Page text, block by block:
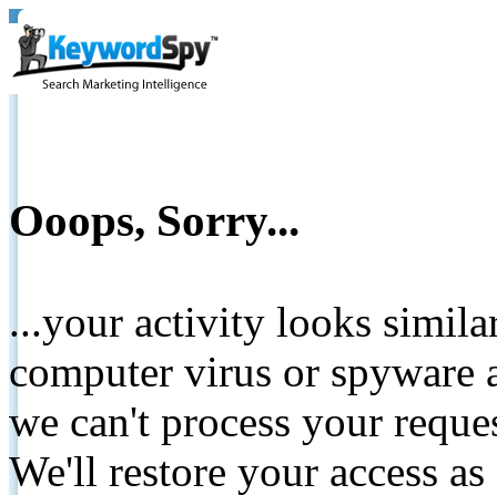
Ooops, Sorry...
...your activity looks
computer virus or spyware
we can't process your
We'll restore your access